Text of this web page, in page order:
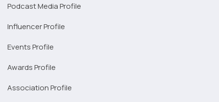
Podcast Media Profile
Influencer Profile
Events Profile
Awards Profile
Association Profile